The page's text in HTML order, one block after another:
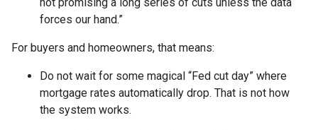
forces our hand.”
For buyers and homeowners, that means:
Do not wait for some magical “Fed cut day” where
mortgage rates automatically drop. That is not how
the system works.